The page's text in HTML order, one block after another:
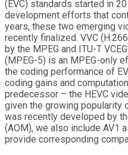
(EVC) standards started in
development efforts that
years, these two emerging
recently finalized. VVC
by the MPEG and ITU-T
(MPEG-5) is an MPEG-only
the coding performance of
coding gains and
predecessor – the HEVC
given the growing popularity
was recently developed by
(AOM), we also include AV1
provide corresponding